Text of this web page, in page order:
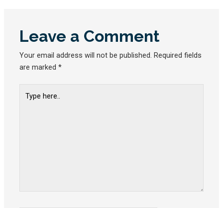
Leave a Comment
Your email address will not be published. Required fields
are marked*
here..